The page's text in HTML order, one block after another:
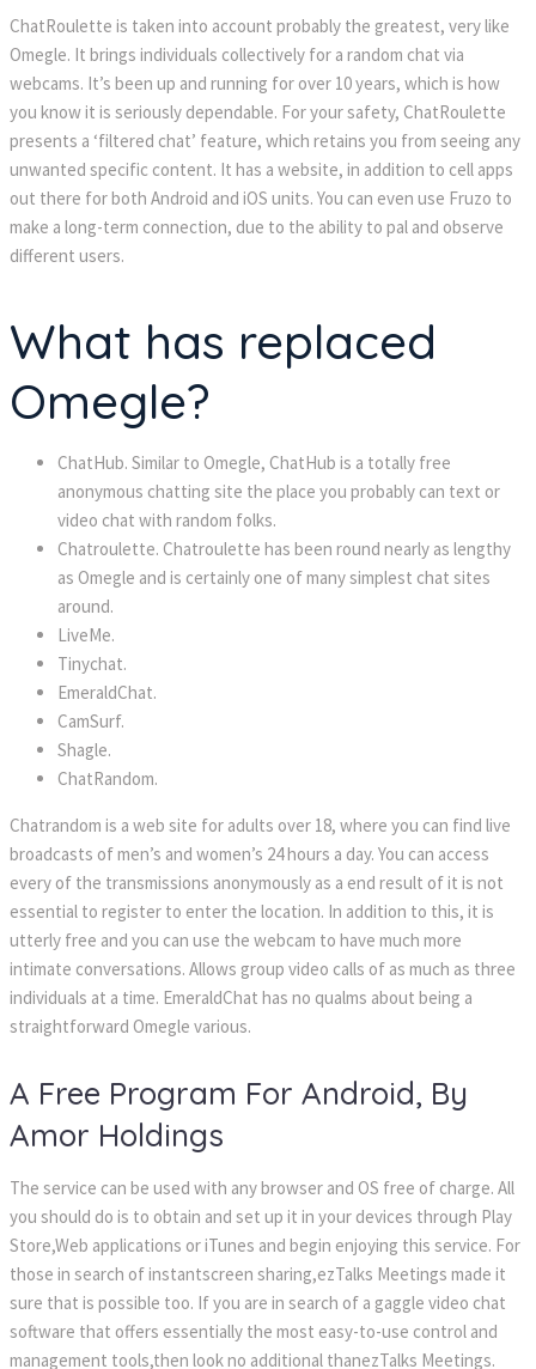
ChatRoulette is taken into account probably the greatest, very like
Omegle. It brings individuals collectively for a random chat via
webcams. It’s been up and running for over 10 years, which is how
you know it is seriously dependable. For your safety, ChatRoulette
presents a ‘filtered chat’ feature, which retains you from seeing any
unwanted specific content. It has a website, in addition to cell apps
out there for both Android and iOS units. You can even use Fruzo to
make a long-term connection, due to the ability to pal and observe
different users.
What has replaced
Omegle?
ChatHub. Similar to Omegle, ChatHub is a totally free
anonymous chatting site the place you probably can text or
video chat with random folks.
Chatroulette. Chatroulette has been round nearly as lengthy
as Omegle and is certainly one of many simplest chat sites
around.
LiveMe.
Tinychat.
EmeraldChat.
CamSurf.
Shagle.
ChatRandom.
Chatrandom is a web site for adults over 18, where you can find live
broadcasts of men’s and women’s 24 hours a day. You can access
every of the transmissions anonymously as a end result of it is not
essential to register to enter the location. In addition to this, it is
utterly free and you can use the webcam to have much more
intimate conversations. Allows group video calls of as much as three
individuals at a time. EmeraldChat has no qualms about being a
straightforward Omegle various.
A Free Program For Android, By
Amor Holdings
The service can be used with any browser and OS free of charge. All
you should do is to obtain and set up it in your devices through Play
Store,Web applications or iTunes and begin enjoying this service. For
those in search of instantscreen sharing,ezTalks Meetings made it
sure that is possible too. If you are in search of a gaggle video chat
software that offers essentially the most easy-to-use control and
management tools,then look no additional thanezTalks Meetings.